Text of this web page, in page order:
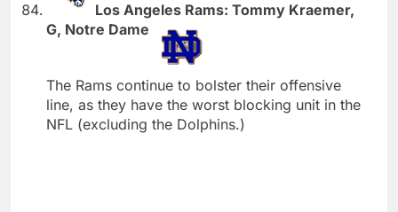
Los Angeles Rams: Tommy Kraemer,
G, Notre Dame
The Rams continue to bolster their offensive
line, as they have the worst blocking unit in the
NFL (excluding the Dolphins.)